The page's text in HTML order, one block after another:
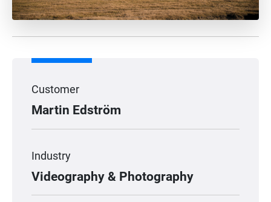
Customer
Martin Edström
Industry
Videography & Photography